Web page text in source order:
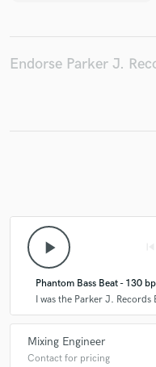
Endorse Parker J.
play_arrow
Phantom Bass Beat - 130
I was the Parker J.
Mixing Engineer
Contact for pricing